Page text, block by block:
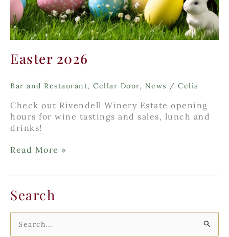
Easter 2026
Bar and Restaurant, Cellar Door, News / Celia
Check out Rivendell Winery Estate opening
hours for wine tastings and sales, lunch and
drinks!
Easter
Read More »
Search